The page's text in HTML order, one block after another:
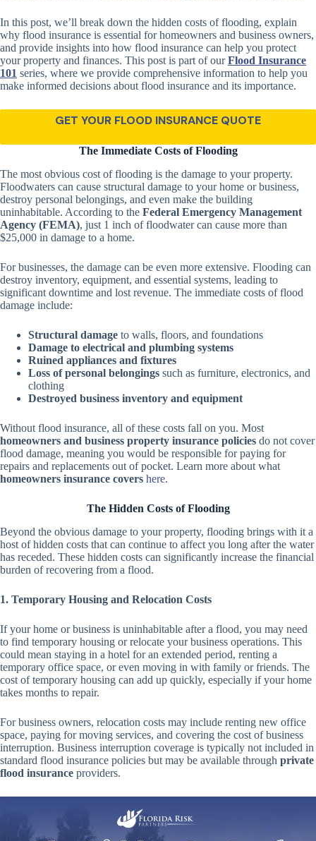
In this post, we’ll break down the hidden costs of flooding, explain
why flood insurance is essential for homeowners and business owners,
and provide insights into how flood insurance can help you protect
your property and finances. This post is part of ourFlood Insurance
101 series, where we provide comprehensive information to help you
make informed decisions about flood insurance and its importance.
GET YOUR FLOOD INSURANCE QUOTE
The Immediate Costs of Flooding
The most obvious cost of flooding is the damage to your property.
Floodwaters can cause structural damage to your home or business,
destroy personal belongings, and even make the building
uninhabitable. According to the Federal Emergency Management
Agency (FEMA), just 1 inch of floodwater can cause more than
$25,000 in damage to a home.
For businesses, the damage can be even more extensive. Flooding can
destroy inventory, equipment, and essential systems, leading to
significant downtime and lost revenue. The immediate costs of flood
damage include:
Structural damage to walls, floors, and foundations
Damage to electrical and plumbing systems
Ruined appliances and fixtures
Loss of personal belongings such as furniture, electronics, and
clothing
Destroyed business inventory and equipment
Without flood insurance, all of these costs fall on you. Most
homeowners and business property insurance policies do not cover
flood damage, meaning you would be responsible for paying for
repairs and replacements out of pocket. Learn more about what
homeowners insurance covers here.
The Hidden Costs of Flooding
Beyond the obvious damage to your property, flooding brings with it a
host of hidden costs that can continue to affect you long after the water
has receded. These hidden costs can significantly increase the financial
burden of recovering from a flood.
1. Temporary Housing and Relocation Costs
If your home or business is uninhabitable after a flood, you may need
to find temporary housing or relocate your business operations. This
could mean staying in a hotel for an extended period, renting a
temporary office space, or even moving in with family or friends. The
cost of temporary housing can add up quickly, especially if your home
takes months to repair.
For business owners, relocation costs may include renting new office
space, paying for moving services, and covering the cost of business
interruption. Business interruption coverage is typically not included in
standard flood insurance policies but may be available through private
flood insurance providers.